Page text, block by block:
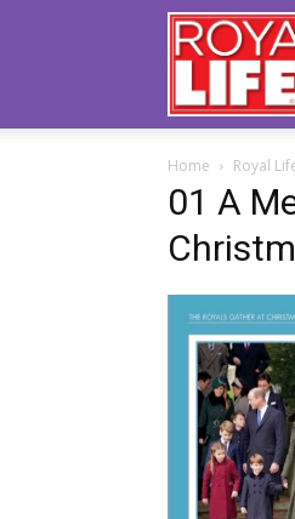
Royal
Life
Magazine
Home Royal
01 A